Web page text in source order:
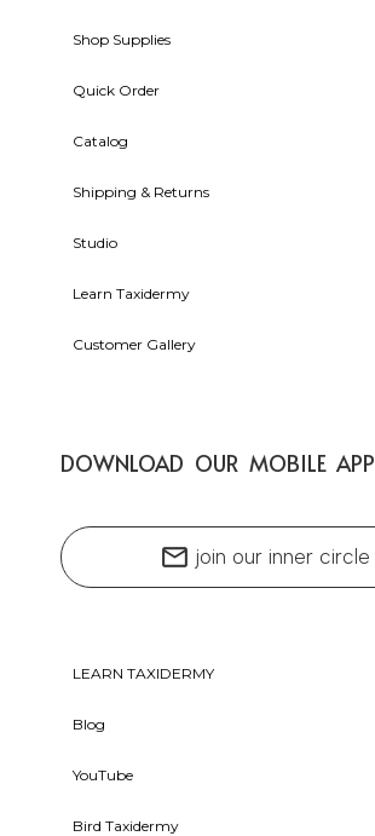
Shop Supplies
Quick Order
Catalog
Shipping & Returns
Studio
Learn Taxidermy
Customer Gallery
DOWNLOAD OUR MOBILE APP
mail join our inner circle
LEARN TAXIDERMY
Blog
YouTube
Bird Taxidermy